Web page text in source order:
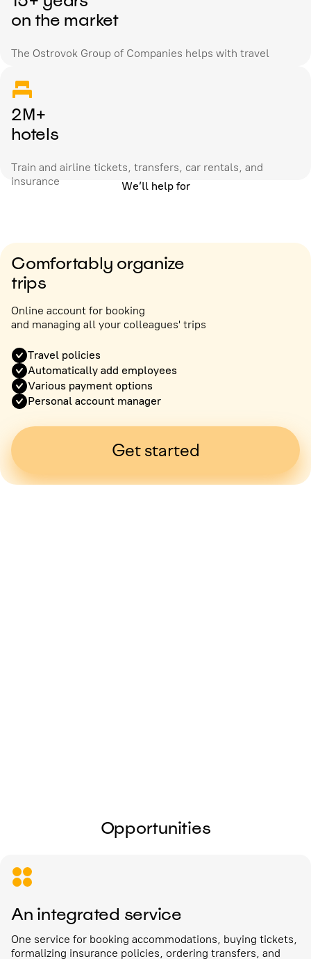
on the market
The Ostrovok Group of Companies helps with travel
2M+
hotels
Train and airline tickets, transfers, car rentals, and
insurance
We’ll help for
Comfortably organize
trips
Online account for booking
and managing all your colleagues' trips
Travel policies
Automatically add employees
Various payment options
Personal account manager
Get started
Opportunities
An integrated service
One service for booking accommodations, buying tickets,
formalizing insurance policies, ordering transfers, and